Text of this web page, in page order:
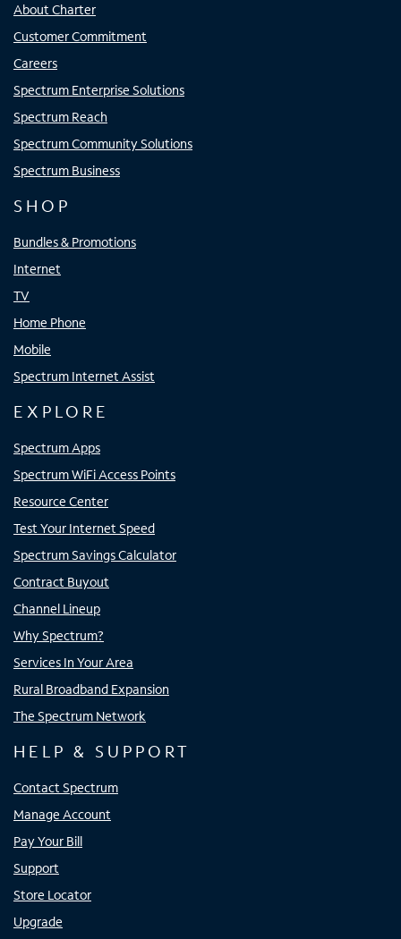
About Charter
Customer Commitment
Careers
Spectrum Enterprise Solutions
Spectrum Reach
Spectrum Community Solutions
Spectrum Business
SHOP
Bundles & Promotions
Internet
TV
Home Phone
Mobile
Spectrum Internet Assist
EXPLORE
Spectrum Apps
Spectrum WiFi Access Points
Resource Center
Test Your Internet Speed
Spectrum Savings Calculator
Contract Buyout
Channel Lineup
Why Spectrum?
Services In Your Area
Rural Broadband Expansion
The Spectrum Network
HELP & SUPPORT
Contact Spectrum
Manage Account
Pay Your Bill
Support
Store Locator
Upgrade